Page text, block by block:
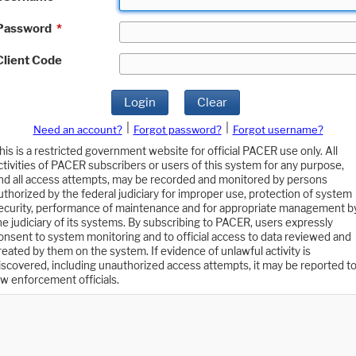
*
Code
Login Clear
Need an account? Forgot password?
Forgot username?
is a restricted government website for official PACER use only. All
of PACER subscribers or users of this system for any purpose,
all access attempts, may be recorded and monitored by persons
by the federal judiciary for improper use, protection of system
performance of maintenance and for appropriate management
judiciary of its systems. By subscribing to PACER, users expressly
to system monitoring and to official access to data reviewed and
by them on the system. If evidence of unlawful activity is
including unauthorized access attempts, it may be reported to
enforcement officials.